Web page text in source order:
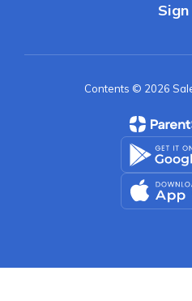
Sign
Contents © 2026